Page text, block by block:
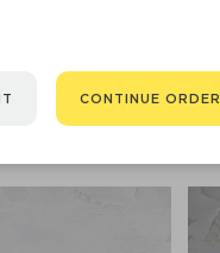
CONTINUE ORDER